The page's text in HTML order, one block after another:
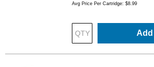
Avg Price Per Cartridge: $8.99
Add